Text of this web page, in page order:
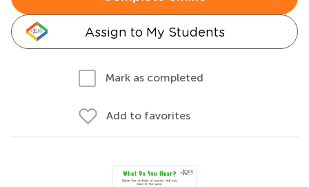
Assign to My Students
Mark as completed
Add to favorites